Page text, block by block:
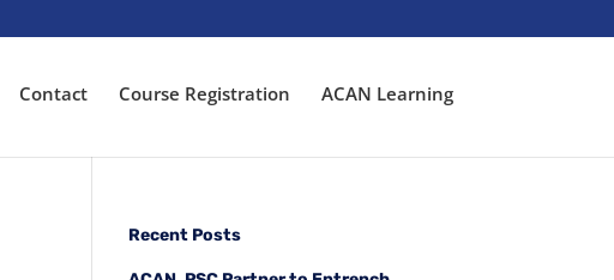
Contact Course Registration ACAN Learning
Recent Posts